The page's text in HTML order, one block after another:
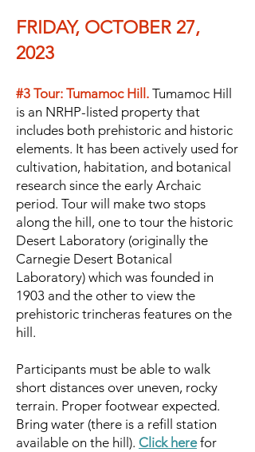
FRIDAY, OCTOBER 27,
2023
#3 Tour: Tumamoc Hill. Tumamoc Hill
is an NRHP-listed property that
includes both prehistoric and historic
elements. It has been actively used for
cultivation, habitation, and botanical
research since the early Archaic
period. Tour will make two stops
along the hill, one to tour the historic
Desert Laboratory (originally the
Carnegie Desert Botanical
Laboratory) which was founded in
1903 and the other to view the
prehistoric trincheras features on the
hill.
Participants must be able to walk
short distances over uneven, rocky
terrain. Proper footwear expected.
Bring water (there is a refill station
available on the hill). Click herefor